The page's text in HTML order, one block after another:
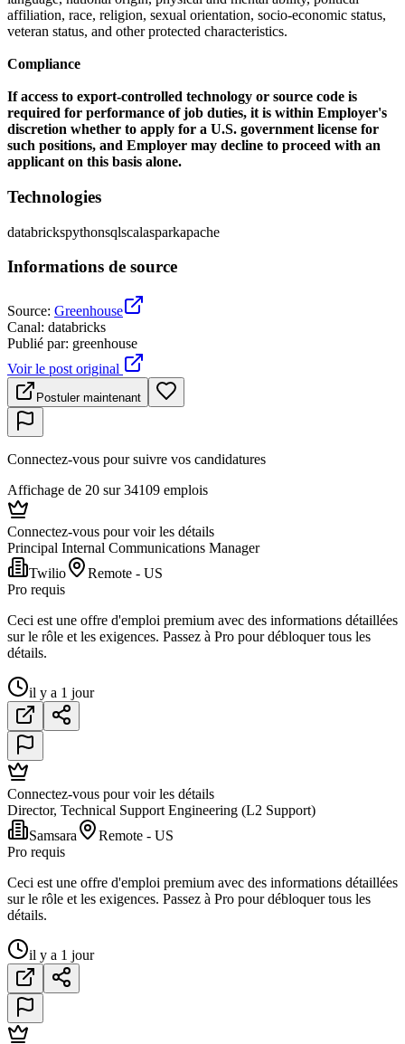
affiliation, race, religion, sexual orientation, socio-economic status,
veteran status, and other protected characteristics.
Compliance
If access to export-controlled technology or source code is
required for performance of job duties, it is within Employer's
discretion whether to apply for a U.S. government license for
such positions, and Employer may decline to proceed with an
applicant on this basis alone.
Technologies
databrickspythonsqlscalasparkapache
Informations de source
Source: Greenhouse
Canal: databricks
Publié par: greenhouse
Voir le post original
Postuler maintenant
Connectez-vous pour suivre vos candidatures
Affichage de 20 sur 34109 emplois
Connectez-vous pour voir les détails
Principal Internal Communications Manager
Twilio
Remote - US
Pro requis
Ceci est une offre d'emploi premium avec des informations détaillées
sur le rôle et les exigences. Passez à Pro pour débloquer tous les
détails.
il y a 1 jour
Connectez-vous pour voir les détails
Director, Technical Support Engineering (L2 Support)
Samsara
Remote - US
Pro requis
Ceci est une offre d'emploi premium avec des informations détaillées
sur le rôle et les exigences. Passez à Pro pour débloquer tous les
détails.
il y a 1 jour